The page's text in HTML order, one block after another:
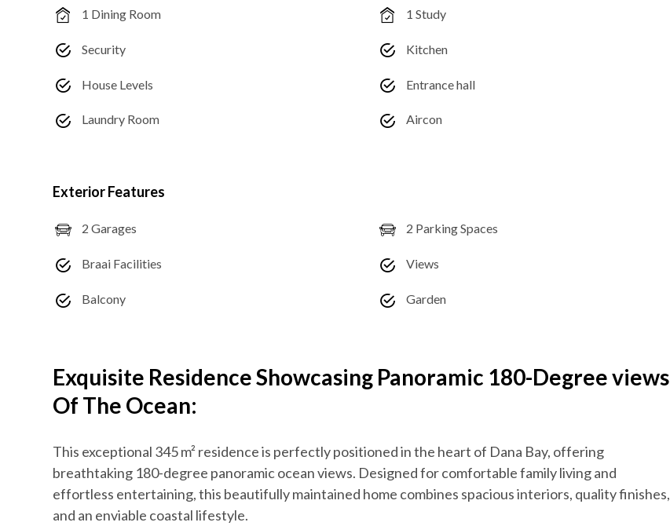
1 Dining Room
Security
House Levels
Laundry Room
1 Study
Kitchen
Entrance hall
Aircon
Exterior Features
2 Garages
Braai Facilities
Balcony
2 Parking Spaces
Views
Garden
Exquisite Residence Showcasing Panoramic 180-Degree views
Of The Ocean:
This exceptional 345 m² residence is perfectly positioned in the heart of Dana Bay, offering
breathtaking 180-degree panoramic ocean views. Designed for comfortable family living and
effortless entertaining, this beautifully maintained home combines spacious interiors, quality finishes,
and an enviable coastal lifestyle.